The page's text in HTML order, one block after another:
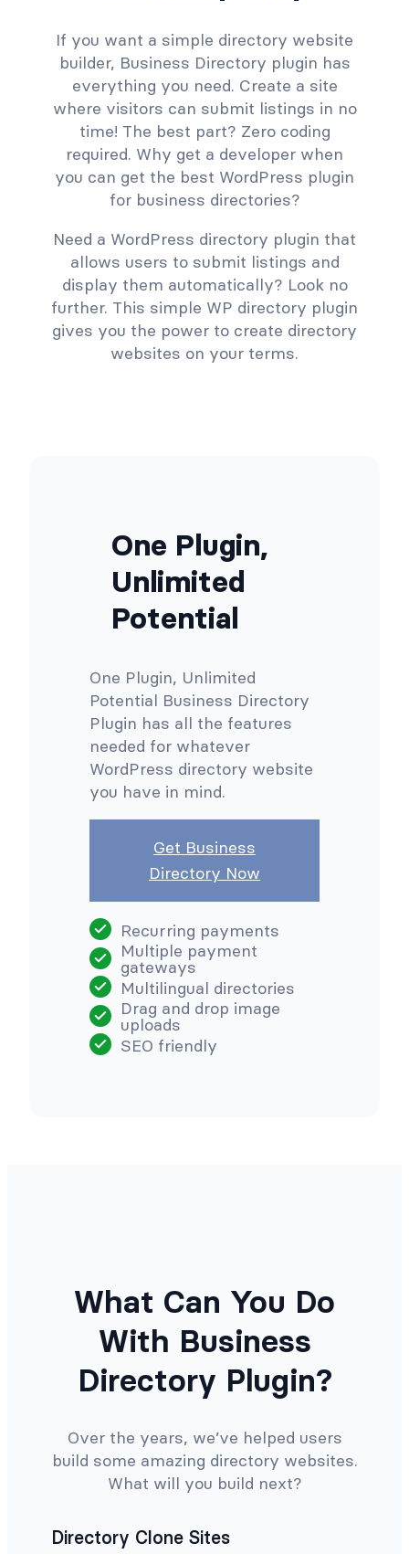
If you want a simple directory website
builder, Business Directory plugin has
everything you need. Create a site
where visitors can submit listings in no
time! The best part? Zero coding
required. Why get a developer when
you can get the best WordPress plugin
for business directories?
Need a WordPress directory plugin that
allows users to submit listings and
display them automatically? Look no
further. This simple WP directory plugin
gives you the power to create directory
websites on your terms.
One Plugin,
Unlimited
Potential
One Plugin, Unlimited
Potential Business Directory
Plugin has all the features
needed for whatever
WordPress directory website
you have in mind.
Get Business
Directory Now
Recurring payments
Multiple payment
gateways
Multilingual directories
Drag and drop image
uploads
SEO friendly
What Can You Do
With Business
Directory Plugin?
Over the years, we’ve helped users
build some amazing directory websites.
What will you build next?
Directory Clone Sites